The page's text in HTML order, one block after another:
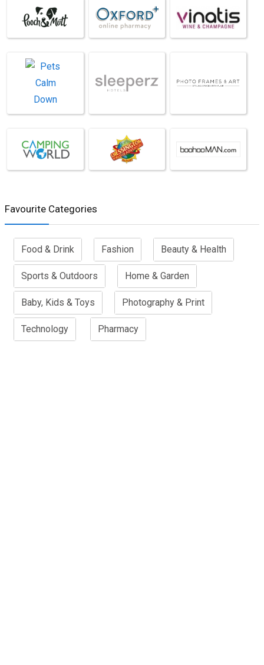
Favourite Categories
Food & Drink Fashion Beauty & Health
Sports & Outdoors Home & Garden
Baby, Kids & Toys Photography & Print
Technology Pharmacy